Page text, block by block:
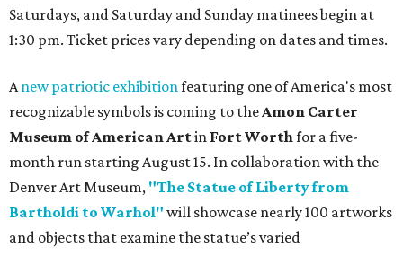
Saturdays, and Saturday and Sunday matinees begin at
1:30 pm. Ticket prices vary depending on dates and times.
Anew patriotic exhibitionfeaturing one of America's most
recognizable symbols is coming to theAmon Carter
Museum of American Artin Fort Worthfor a five-
month run starting August 15. In collaboration with the
Denver Art Museum, "The Statue of Liberty from
Bartholdi to Warhol" will showcase nearly 100 artworks
and objects that examine the statue’s varied